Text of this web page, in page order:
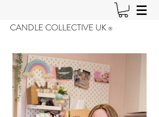
CANDLE COLLECTIVE UK ®️